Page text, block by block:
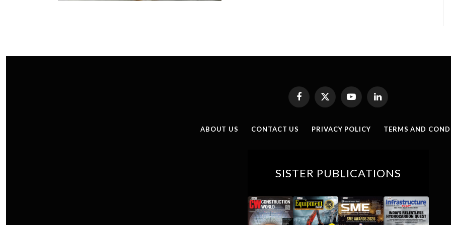
Facebook
X
(Twitter)
YouTubeLinkedIn
ABOUT US CONTACT US PRIVACY POLICY TERMS AND
SISTER PUBLICATIONS